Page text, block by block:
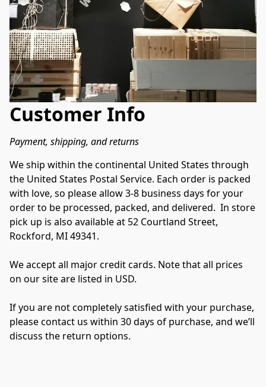
Customer Info
Payment, shipping, and returns
We ship within the continental United States through
the United States Postal Service. Each order is packed
with love, so please allow 3-8 business days for your
order to be processed, packed, and delivered.  In store
pick up is also available at 52 Courtland Street,
Rockford, MI 49341.
We accept all major credit cards. Note that all prices
on our site are listed in USD.
If you are not completely satisfied with your purchase,
please contact us within 30 days of purchase, and we’ll
discuss the return options.